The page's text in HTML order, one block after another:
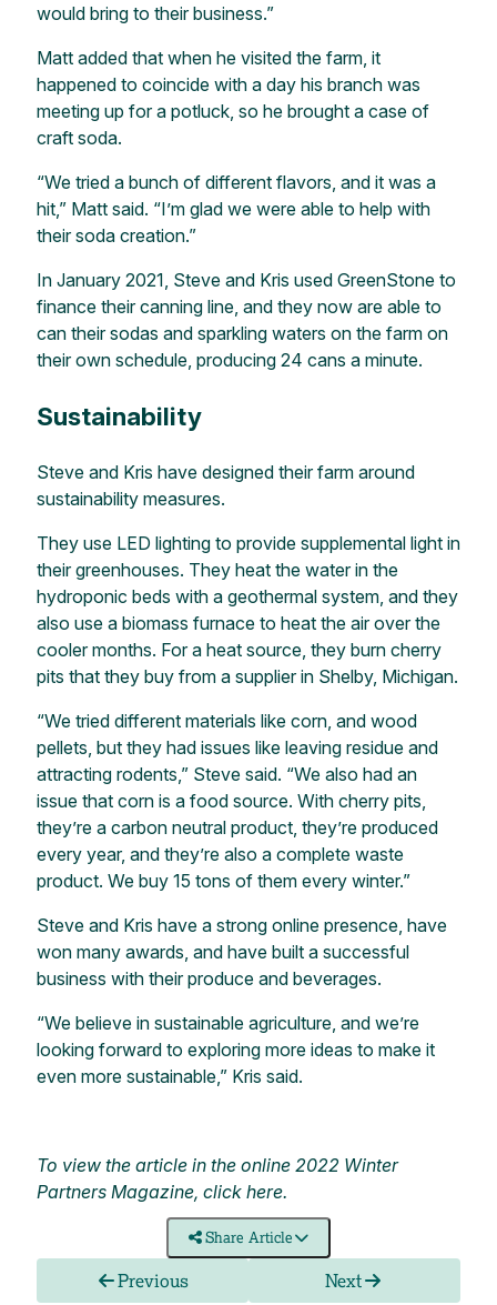
would bring to their business.”
Matt added that when he visited the farm, it
happened to coincide with a day his branch was
meeting up for a potluck, so he brought a case of
craft soda.
“We tried a bunch of different flavors, and it was a
hit,” Matt said. “I’m glad we were able to help with
their soda creation.”
In January 2021, Steve and Kris used GreenStone to
finance their canning line, and they now are able to
can their sodas and sparkling waters on the farm on
their own schedule, producing 24 cans a minute.
Sustainability
Steve and Kris have designed their farm around
sustainability measures.
They use LED lighting to provide supplemental light in
their greenhouses. They heat the water in the
hydroponic beds with a geothermal system, and they
also use a biomass furnace to heat the air over the
cooler months. For a heat source, they burn cherry
pits that they buy from a supplier in Shelby, Michigan.
“We tried different materials like corn, and wood
pellets, but they had issues like leaving residue and
attracting rodents,” Steve said. “We also had an
issue that corn is a food source. With cherry pits,
they’re a carbon neutral product, they’re produced
every year, and they’re also a complete waste
product. We buy 15 tons of them every winter.”
Steve and Kris have a strong online presence, have
won many awards, and have built a successful
business with their produce and beverages.
“We believe in sustainable agriculture, and we’re
looking forward to exploring more ideas to make it
even more sustainable,” Kris said.
To view the article in the online 2022 Winter
Partners Magazine, click here.
Share Article
Previous Next